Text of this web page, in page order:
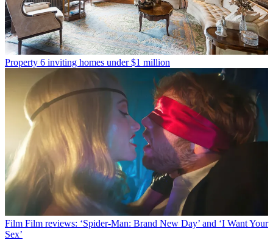
Property 6 inviting homes under $1 million
Film Film reviews: ‘Spider-Man: Brand New Day’ and ‘I Want Your
Sex’